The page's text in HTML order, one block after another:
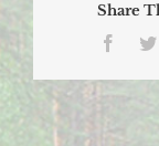
Share